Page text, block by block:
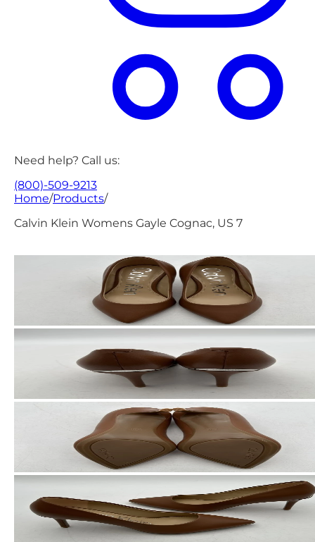
Need help? Call us:
(800)-509-9213
Home/Products/
Calvin Klein Womens Gayle Cognac, US 7